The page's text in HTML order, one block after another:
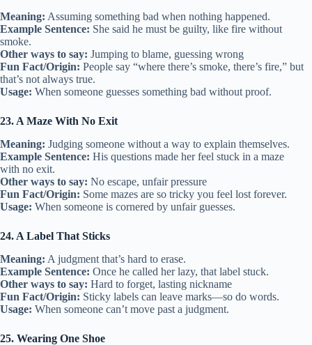
Meaning: Assuming something bad when nothing happened.
Example Sentence: She said he must be guilty, like fire without
smoke.
Other ways to say: Jumping to blame, guessing wrong
Fun Fact/Origin: People say “where there’s smoke, there’s fire,” but
that’s not always true.
Usage: When someone guesses something bad without proof.
23. A Maze With No Exit
Meaning: Judging someone without a way to explain themselves.
Example Sentence: His questions made her feel stuck in a maze
with no exit.
Other ways to say: No escape, unfair pressure
Fun Fact/Origin: Some mazes are so tricky you feel lost forever.
Usage: When someone is cornered by unfair guesses.
24. A Label That Sticks
Meaning: A judgment that’s hard to erase.
Example Sentence: Once he called her lazy, that label stuck.
Other ways to say: Hard to forget, lasting nickname
Fun Fact/Origin: Sticky labels can leave marks—so do words.
Usage: When someone can’t move past a judgment.
25. Wearing One Shoe